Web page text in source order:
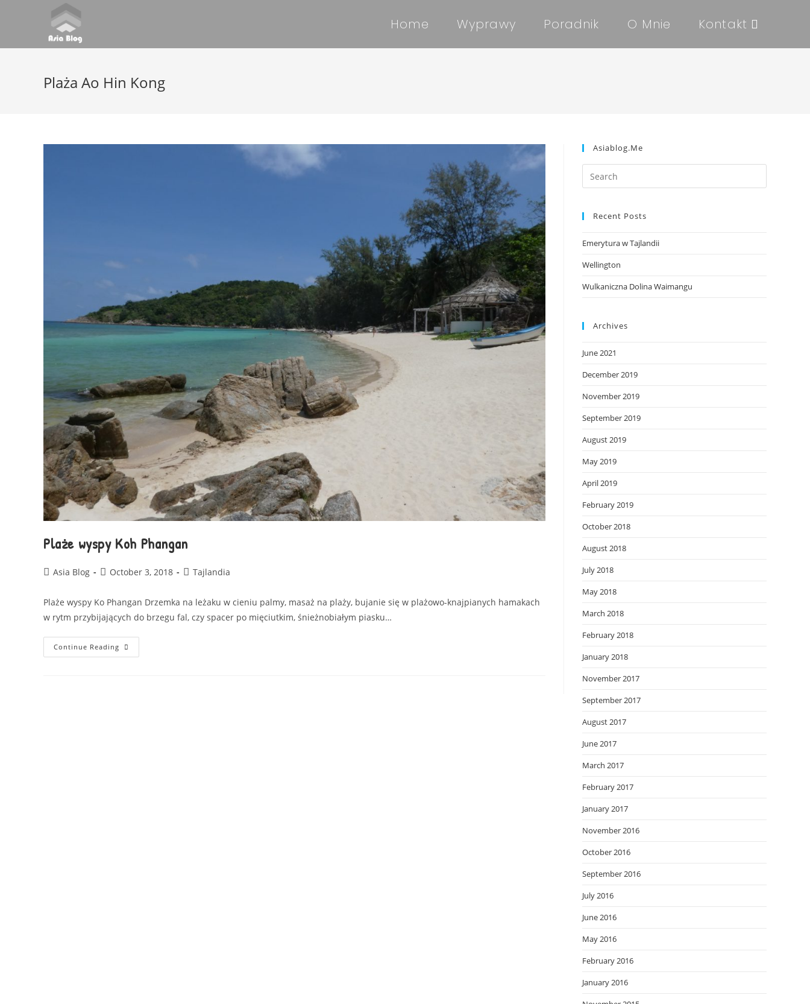
Home Wyprawy Poradnik O Mnie Kontakt
Plaża Ao Hin Kong
Plaże wyspy Koh Phangan
Asia Blog October 3, 2018 Tajlandia
Plaże wyspy Ko Phangan Drzemka na leżaku w cieniu palmy, masaż na plaży, bujanie się w plażowo-knajpianych hamakach
w rytm przybijających do brzegu fal, czy spacer po mięciutkim, śnieżnobiałym piasku…
Continue Reading
Asiablog.me
Recent Posts
Emerytura w Tajlandii
Wellington
Wulkaniczna Dolina Waimangu
Archives
June 2021
December 2019
November 2019
September 2019
August 2019
May 2019
April 2019
February 2019
October 2018
August 2018
July 2018
May 2018
March 2018
February 2018
January 2018
November 2017
September 2017
August 2017
June 2017
March 2017
February 2017
January 2017
November 2016
October 2016
September 2016
July 2016
June 2016
May 2016
February 2016
January 2016